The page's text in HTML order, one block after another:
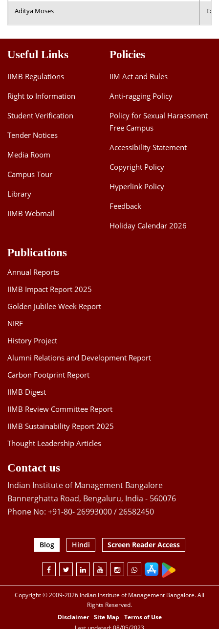
Aditya Moses
Useful Links
IIMB Regulations
Right to Information
Student Verification
Tender Notices
Media Room
Campus Tour
Library
IIMB Webmail
Policies
IIM Act and Rules
Anti-ragging Policy
Policy for Sexual Harassment
Free Campus
Accessibility Statement
Copyright Policy
Hyperlink Policy
Feedback
Holiday Calendar 2026
Publications
Annual Reports
IIMB Impact Report 2025
Golden Jubilee Week Report
NIRF
History Project
Alumni Relations and Development Report
Carbon Footprint Report
IIMB Digest
IIMB Review Committee Report
IIMB Sustainability Report 2025
Thought Leadership Articles
Contact us
Indian Institute of Management Bangalore
Bannerghatta Road, Bengaluru, India - 560076
Phone No: +91-80- 26993000 / 26582450
Blog Hindi Screen Reader Access
Copyright © 2009-2026 Indian Institute of Management Bangalore. All
Rights Reserved.
Disclaimer
Site Map
Terms of Use